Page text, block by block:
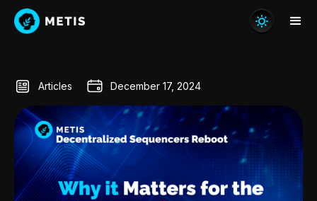
Articles December 17, 2024